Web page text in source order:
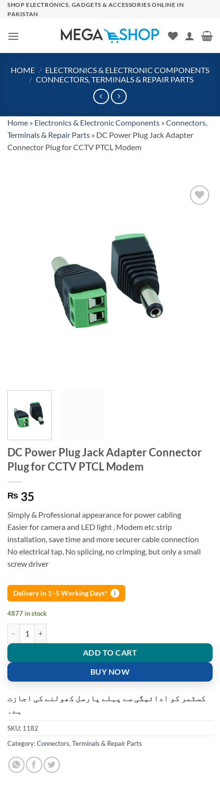
SkipSHOP ELECTRONICS, GADGETS & ACCESSORIES ONLINE IN
PAKISTAN
HOME / ELECTRONICS & ELECTRONIC COMPONENTS
/ CONNECTORS, TERMINALS & REPAIR PARTS
Home » Electronics & Electronic Components » Connectors,
Terminals & Repair Parts » DC Power Plug Jack Adapter
Connector Plug for CCTV PTCL Modem
DC Power Plug Jack Adapter Connector
Plug for CCTV PTCL Modem
₨ 35
Simply & Professional appearance for power cabling
Easier for camera and LED light , Modem etc strip
installation, save time and more securer cable connection
No electrical tap, No splicing, no crimping, but only a small
screw driver
Delivery in 1–5 Working Days* i
4877 in stock
ADD TO CART
BUY NOW
کسٹمر کو ادائیگی سے پہلے پارسل کھولنے کی اجازت
ہے۔
SKU: 1182
Category:Connectors, Terminals & Repair Parts